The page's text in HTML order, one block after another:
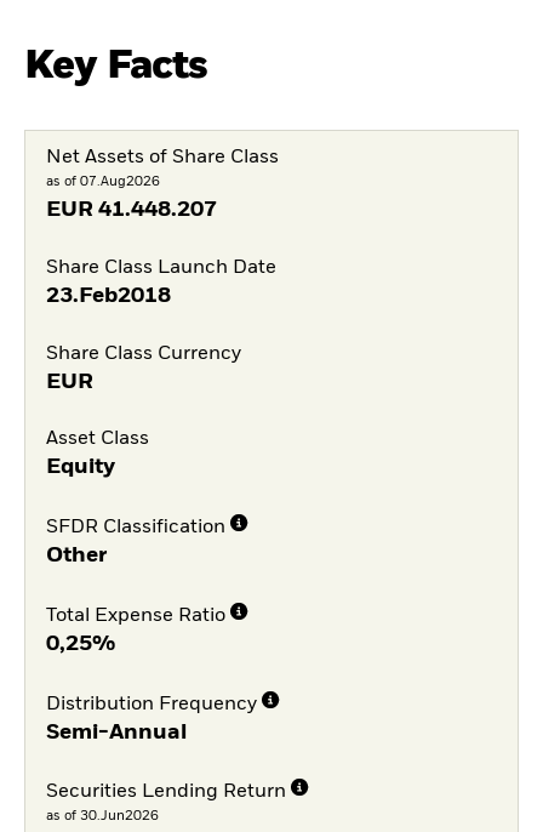
Key Facts
Net Assets of Share Class
as of 07.Aug2026
EUR 41.448.207
Share Class Launch Date
23.Feb2018
Share Class Currency
EUR
Asset Class
Equity
SFDR Classification
Other
Total Expense Ratio
0,25%
Distribution Frequency
Semi-Annual
Securities Lending Return
as of 30.Jun2026